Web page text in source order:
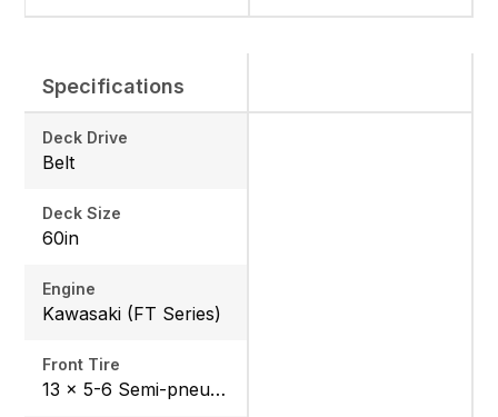
Specifications
Deck Drive
Belt
Deck Size
60in
Engine
Kawasaki (FT Series)
Front Tire
13 x 5-6 Semi-pneumatic